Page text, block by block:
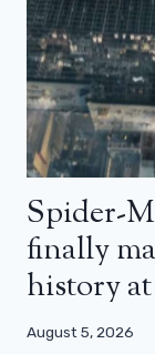
Spider-
finally
history
August 5, 2026